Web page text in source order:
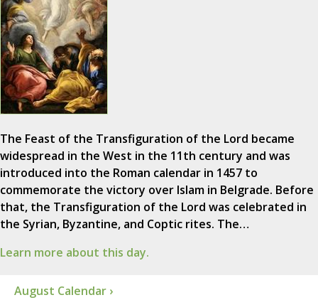
The Feast of the Transfiguration of the Lord became
widespread in the West in the 11th century and was
introduced into the Roman calendar in 1457 to
commemorate the victory over Islam in Belgrade. Before
that, the Transfiguration of the Lord was celebrated in
the Syrian, Byzantine, and Coptic rites. The…
Learn more about this day.
August Calendar ›